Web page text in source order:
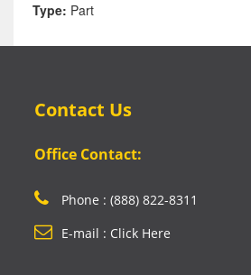
Type: Part
Contact Us
Office Contact:
Phone : (888) 822-8311
E-mail : Click Here